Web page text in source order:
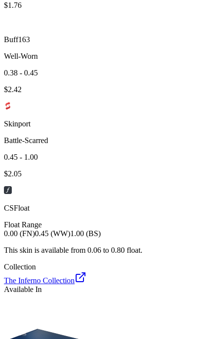
$1.76
Buff163
Well-Worn
0.38 - 0.45
$2.42
Skinport
Battle-Scarred
0.45 - 1.00
$2.05
CSFloat
Float Range
0.00 (FN)0.45 (WW)1.00 (BS)
This skin is available from 0.06 to 0.80 float.
Collection
The Inferno Collection
Available In